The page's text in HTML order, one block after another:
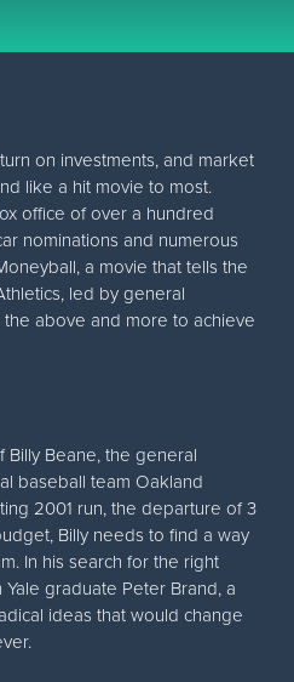
on investments, and market
like a hit movie to most.
office of over a hundred
nominations and numerous
a movie that tells the
led by general
above and more to achieve
Beane, the general
baseball team Oakland
2001 run, the departure of 3
Billy needs to find a way
In his search for the right
graduate Peter Brand, a
ideas that would change